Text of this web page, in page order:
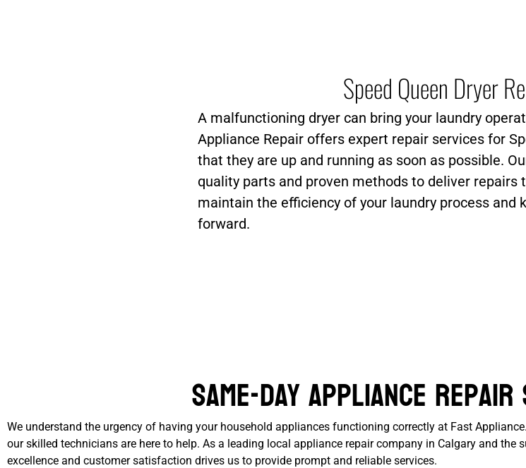
Speed Queen Dryer
A malfunctioning dryer can bring your laundry
Appliance Repair offers expert repair services for
that they are up and running as soon as possible.
quality parts and proven methods to deliver repairs
maintain the efficiency of your laundry process and
forward.
Same-Day Appliance
We understand the urgency of having your household appliances functioning correctly at Fast
our skilled technicians are here to help. As a leading local appliance repair company in Calgary and
excellence and customer satisfaction drives us to provide prompt and reliable services.